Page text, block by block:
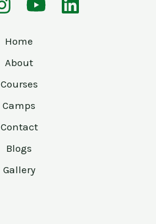
Home
About
Courses
Camps
Contact
Blogs
Gallery